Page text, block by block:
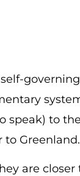
self-
speak) to
to Greenland.
are closer